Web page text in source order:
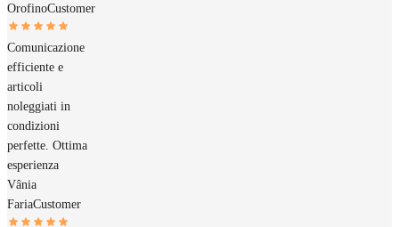
OrofinoCustomer
Comunicazione
efficiente e
articoli
noleggiati in
condizioni
perfette. Ottima
esperienza
Vânia
FariaCustomer